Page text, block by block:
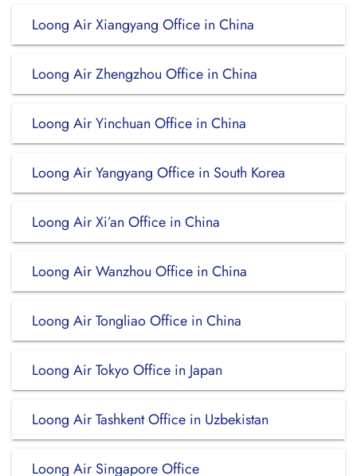
Loong Air Xiangyang Office in China
Loong Air Zhengzhou Office in China
Loong Air Yinchuan Office in China
Loong Air Yangyang Office in South Korea
Loong Air Xi’an Office in China
Loong Air Wanzhou Office in China
Loong Air Tongliao Office in China
Loong Air Tokyo Office in Japan
Loong Air Tashkent Office in Uzbekistan
Loong Air Singapore Office